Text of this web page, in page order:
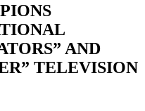
AND
TELEVISION